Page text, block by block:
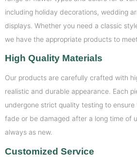
including holiday decorations, wedding
displays. Whether you need a classic
we have the appropriate products to
High Quality Materials
Our products are carefully crafted with
realistic and durable appearance. Each
undergone strict quality testing to
fade or be damaged after a long time of
always as new.
Customized Service